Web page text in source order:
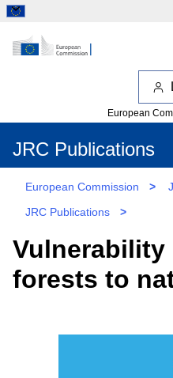
European
JRC Publications
European Commission >
JRC Publications
>
Vulnerability
forests to